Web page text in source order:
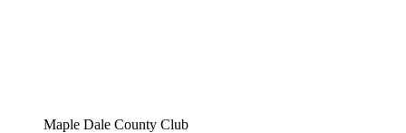
Maple Dale County Club